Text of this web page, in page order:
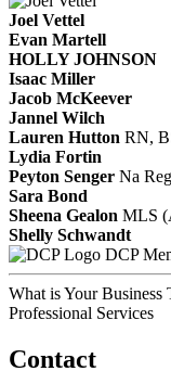
Joel Vettel
Evan Martell
HOLLY JOHNSON
Isaac Miller
Jacob McKeever
Jannel Wilch
Lauren Hutton RN,
Lydia Fortin
Peyton Senger Na
Sara Bond
Sheena Gealon MLS
Shelly Schwandt
DCP
What is Your Business
Professional Services
Contact